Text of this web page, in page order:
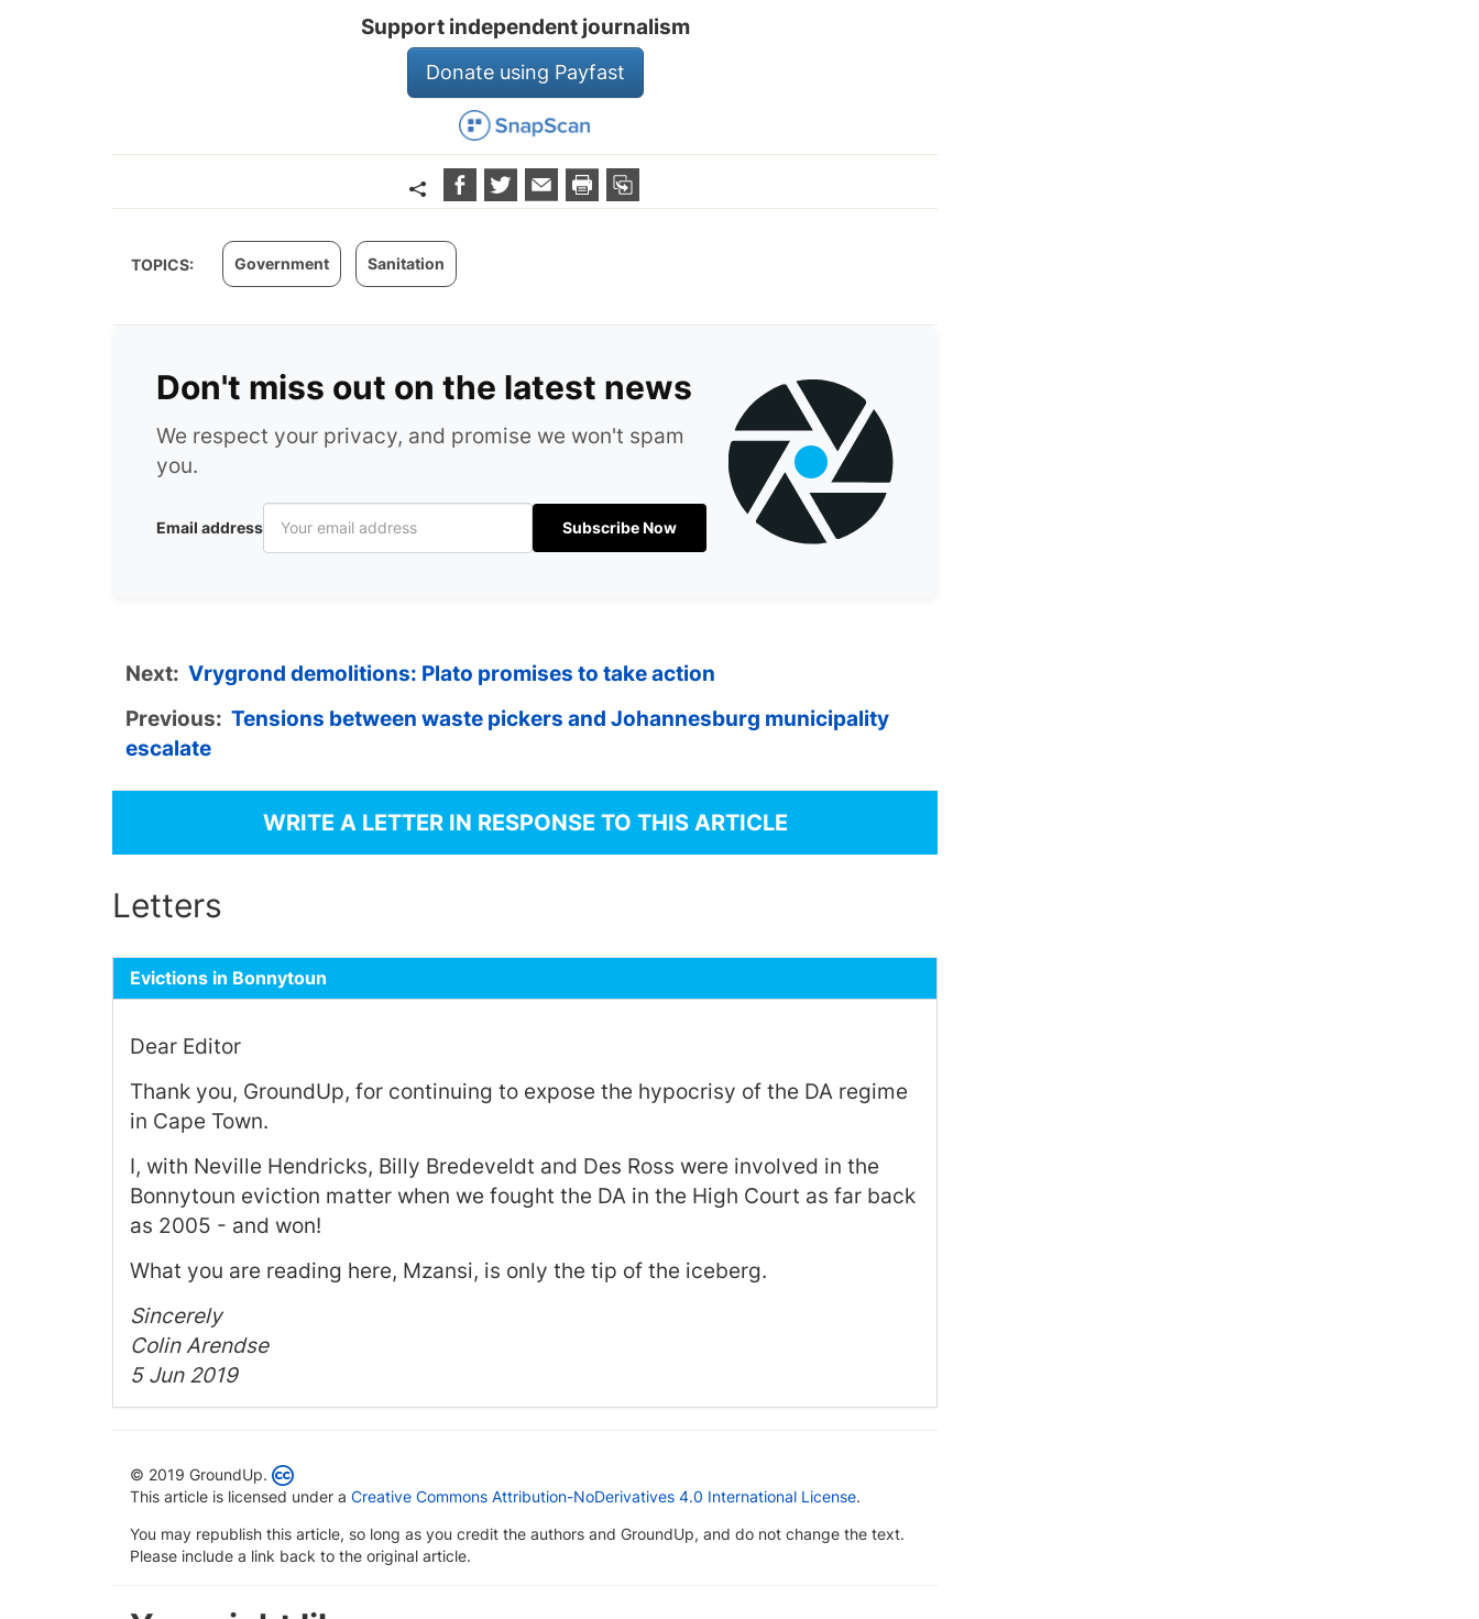
Support independent journalism
Donate using Payfast
TOPICS: Government Sanitation
Don't miss out on the latest news
We respect your privacy, and promise we won't spam
you.
Email address Subscribe Now
Next: Vrygrond demolitions: Plato promises to take action
Previous: Tensions between waste pickers and Johannesburg municipality
escalate
WRITE A LETTER IN RESPONSE TO THIS ARTICLE
Letters
Evictions in Bonnytoun
Dear Editor
Thank you, GroundUp, for continuing to expose the hypocrisy of the DA regime
in Cape Town.
I, with Neville Hendricks, Billy Bredeveldt and Des Ross were involved in the
Bonnytoun eviction matter when we fought the DA in the High Court as far back
as 2005 - and won!
What you are reading here, Mzansi, is only the tip of the iceberg.
Sincerely
Colin Arendse
5 Jun 2019
© 2019 GroundUp.
This article is licensed under a Creative Commons Attribution-NoDerivatives 4.0 International License.
You may republish this article, so long as you credit the authors and GroundUp, and do not change the text.
Please include a link back to the original article.